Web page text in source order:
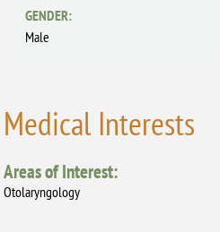
GENDER:
Male
Medical Interests
Areas of Interest:
Otolaryngology